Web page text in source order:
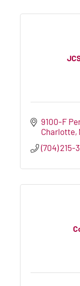
9100-F
Charlotte
(704) 215-